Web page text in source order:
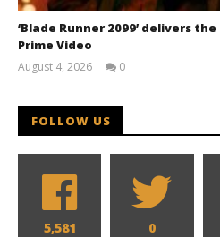
‘Blade Runner 2099’ delivers
Prime Video
August 4, 2026
0
FOLLOW US
5,581 0